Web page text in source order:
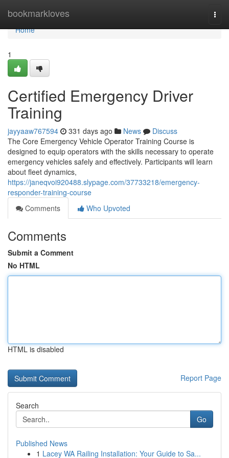
bookmarkloves
Home
Home
1
Certified Emergency Driver
Training
jayyaaw767594 331 days ago News
Discuss
The Core Emergency Vehicle Operator Training Course is
designed to equip operators with the skills necessary to operate
emergency vehicles safely and effectively. Participants will learn
about fleet dynamics,
https://janeqvoi920488.slypage.com/37733218/emergency-
responder-training-course
Comments
Who Upvoted
Comments
Submit a Comment
No HTML
HTML is disabled
Report Page
Search
Go
Published News
1 Lacey WA Railing Installation: Your Guide to Sa...